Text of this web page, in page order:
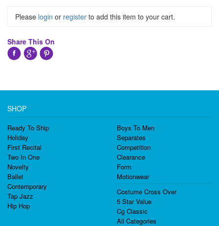
Please login or register to add this item to your cart.
Share This On
SHOP
Ready To Ship
Holiday
First Recital
Two In One
Novelty
Ballet
Contemporary
Tap Jazz
Hip Hop
Boys To Men
Separates
Competition
Clearance
Form
Motionwear
Costume Cross Over
5 Star Value
Cg Classic
All Categories